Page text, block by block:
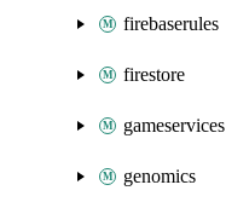
firebaserules
firestore
gameservices
genomics